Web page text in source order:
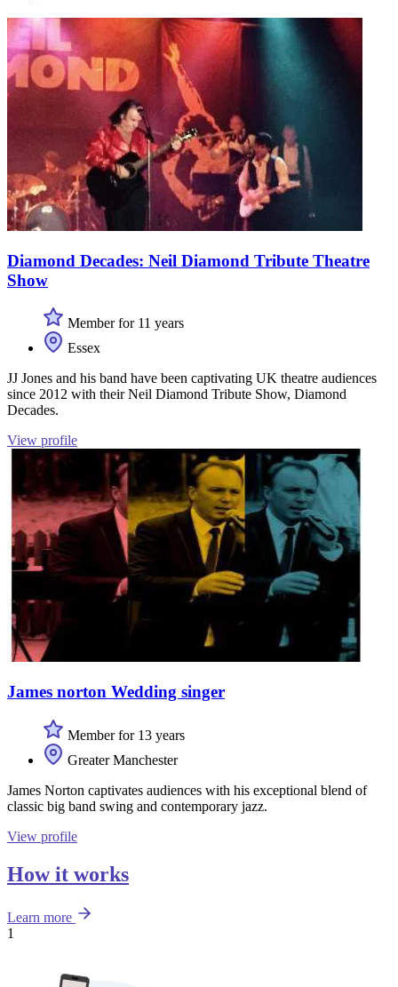
Diamond Decades: Neil Diamond Tribute Theatre
Show
Member for 11 years
Essex
JJ Jones and his band have been captivating UK theatre audiences
since 2012 with their Neil Diamond Tribute Show, Diamond
Decades.
View profile
James norton Wedding singer
Member for 13 years
Greater Manchester
James Norton captivates audiences with his exceptional blend of
classic big band swing and contemporary jazz.
View profile
How it works
Learn more
1